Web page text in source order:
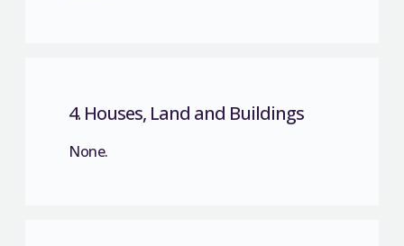
4. Houses, Land and Buildings
None.